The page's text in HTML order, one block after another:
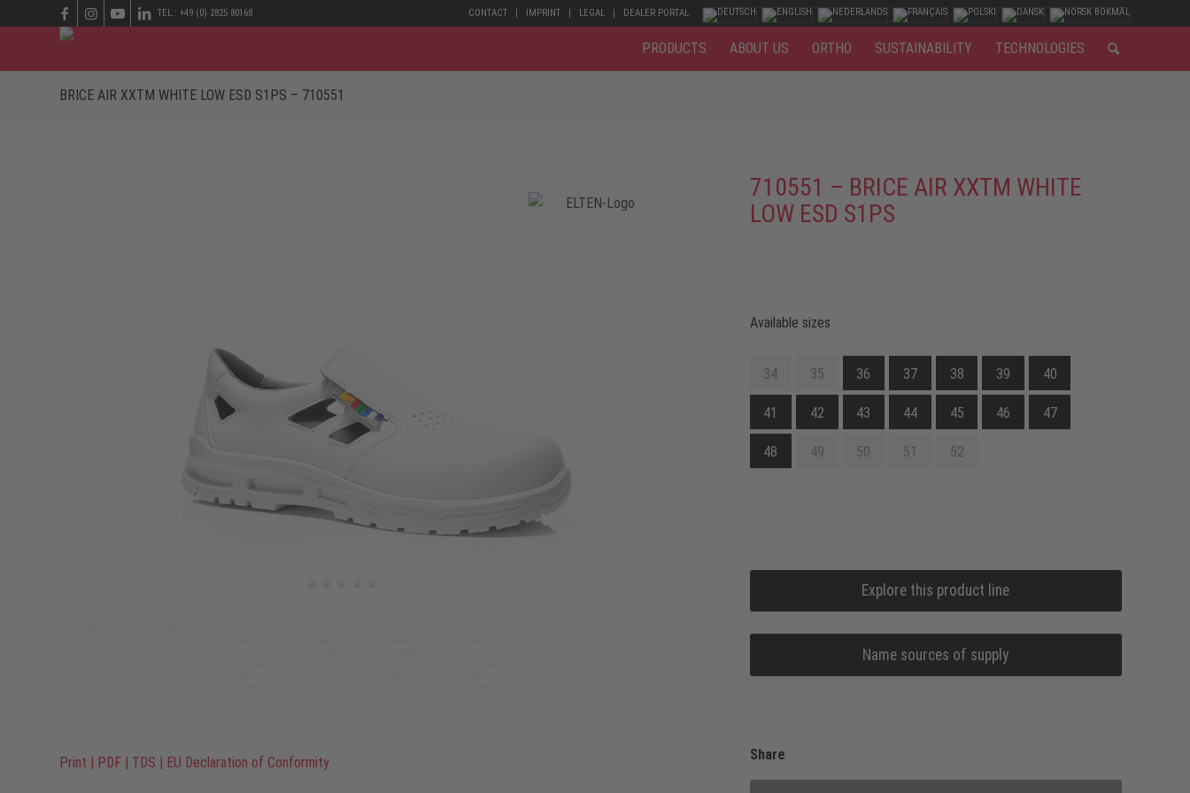
CONTACT IMPRINT LEGAL DEALER PORTAL
TEL.: +49 (0) 2825 80168
PRODUCTS ABOUT US ORTHO SUSTAINABILITY TECHNOLOGIES
BRICE AIR XXTM WHITE LOW ESD S1PS – 710551
Print | PDF | TDS | EU Declaration of Conformity
710551 – BRICE AIR XXTM WHITE
LOW ESD S1PS
Available sizes
34 35 36 37 38 39 40
41 42 43 44 45 46 47
48 49 50 51 52
Explore this product line
Name sources of supply
Share